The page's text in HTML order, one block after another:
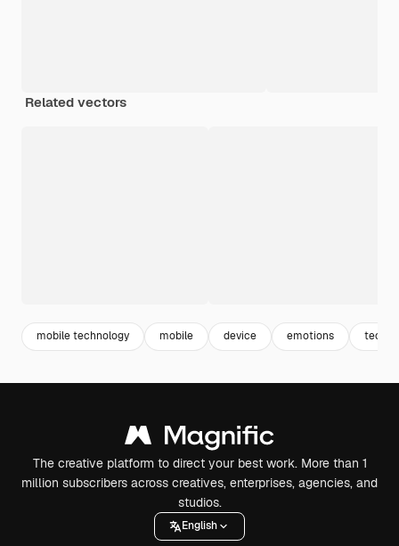
Related vectors
mobile technology mobile device emotions tech
The creative platform to direct your best work. More than 1
million subscribers across creatives, enterprises, agencies, and
studios.
English